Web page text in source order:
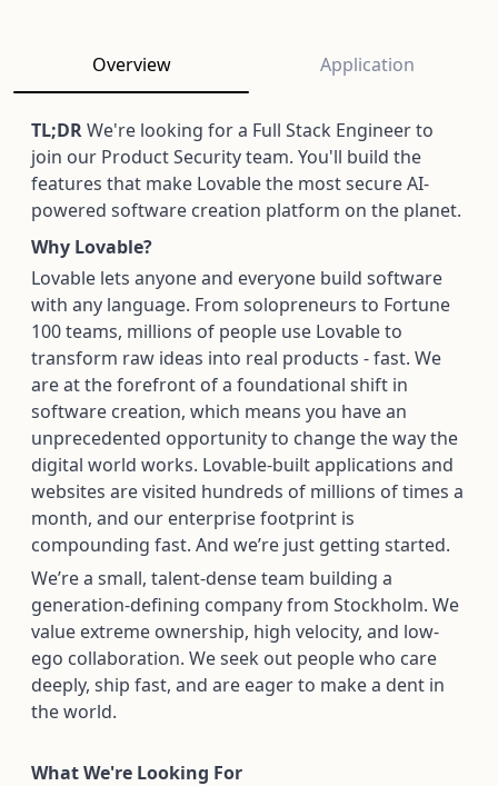
Overview Application
TL;DRWe're looking for a Full Stack Engineer to
join our Product Security team. You'll build the
features that make Lovable the most secure AI-
powered software creation platform on the planet.
Why Lovable?
Lovable lets anyone and everyone build software
with any language. From solopreneurs to Fortune
100 teams, millions of people use Lovable to
transform raw ideas into real products - fast. We
are at the forefront of a foundational shift in
software creation, which means you have an
unprecedented opportunity to change the way the
digital world works. Lovable-built applications and
websites are visited hundreds of millions of times a
month, and our enterprise footprint is
compounding fast. And we’re just getting started.
We’re a small, talent-dense team building a
generation-defining company from Stockholm. We
value extreme ownership, high velocity, and low-
ego collaboration. We seek out people who care
deeply, ship fast, and are eager to make a dent in
the world.
What We're Looking For